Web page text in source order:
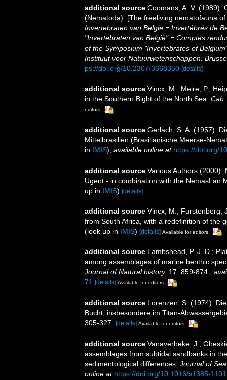
additional source Coomans, A. V. (1989).
(Nematoda). [The freeliving nematofauna
Invertebraten van België = Invertébrés de
"Invertebraten van België" = Comptes
of the Symposium "Invertebrates of
Instituut voor Natuurwetenschappen:
ps://doi.org/10.2307/3668350 [details]
additional source Vincx, M.; Meire, P.;
in the Southern Bight of the North Sea.
editors
additional source Gerlach, S. A. (1957).
Mittelbrasilien (Brasilianische Meerse-
in IMIS), available online at https://doi.org/
additional source Various Authors (2000).
Ugent - in combination with the NemasLan
up in IMIS) [details]
additional source Vincx, M.; Furstenberg,
from South Africa, with a redefinition of the
(look up in IMIS) [details] Available for editors
additional source Lambshead, P. J. D.;
among assemblages of marine benthic
Journal of Natural history. 17: 859-874.,
71 [details] Available for editors
additional source Lorenzen, S. (1974).
Bucht, insbesondere im Titan-
305-327. [details] Available for editors
additional source Vanaverbeke, J.;
assemblages from subtidal sandbanks in
sedimentological differences. Journal of
online at https://doi.org/10.1016/s1385-